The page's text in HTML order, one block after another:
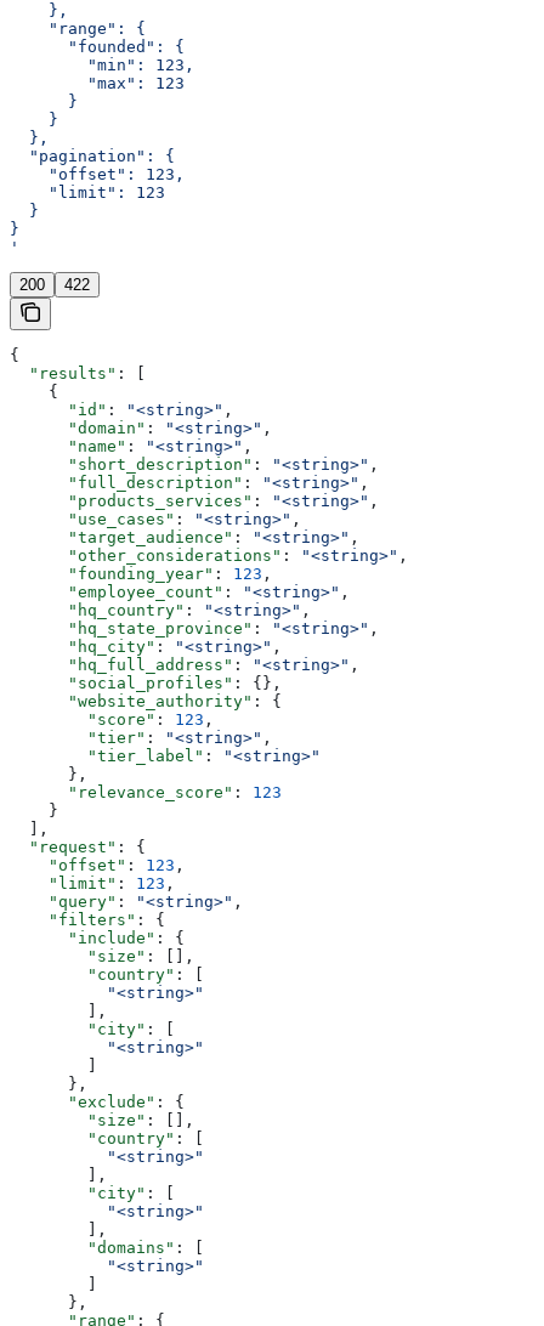
    },
    "range": {
      "founded": {
        "min": 123,
        "max": 123
      }
    }
  },
  "pagination": {
    "offset": 123,
    "limit": 123
  }
}
'
200 422
{
  "results"
: [
    {
      "id"
: "<string>" ,
      "domain"
: "<string>" ,
      "name"
: "<string>" ,
      "short_description"
: "<string>" ,
      "full_description"
: "<string>" ,
      "products_services"
: "<string>" ,
      "use_cases"
: "<string>" ,
      "target_audience"
: "<string>" ,
      "other_considerations"
: "<string>" ,
      "founding_year"
: 123 ,
      "employee_count"
: "<string>" ,
      "hq_country"
: "<string>" ,
      "hq_state_province"
: "<string>" ,
      "hq_city"
: "<string>" ,
      "hq_full_address"
: "<string>" ,
      "social_profiles"
: {},
      "website_authority"
: {
        "score"
: 123 ,
        "tier"
: "<string>" ,
        "tier_label"
:
"<string>"
      },
      "relevance_score"
: 123
    }
  ],
  "request"
: {
    "offset"
: 123 ,
    "limit"
: 123 ,
    "query"
: "<string>" ,
    "filters"
: {
      "include"
: {
        "size"
: [],
        "country"
: [
          "<string>"
        ],
        "city"
: [
          "<string>"
      },
      "exclude"
: {
        "size"
: [],
        "country"
: [
          "<string>"
        ],
        "city"
: [
          "<string>"
        ],
        "domains"
: [
          "<string>"
      },
      "range"
: {